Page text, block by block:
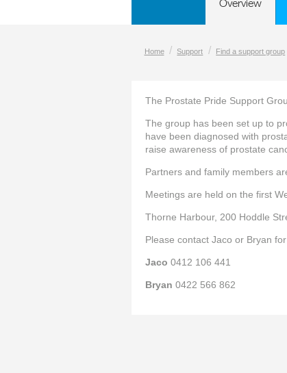
Overview
Home / Support / Find a support group
The Prostate Pride Support
The group has been set up to
have been diagnosed with
raise awareness of prostate
Partners and family members
Meetings are held on the first
Thorne Harbour, 200 Hoddle
Please contact Jaco or Bryan
Jaco 0412 106 441
Bryan 0422 566 862